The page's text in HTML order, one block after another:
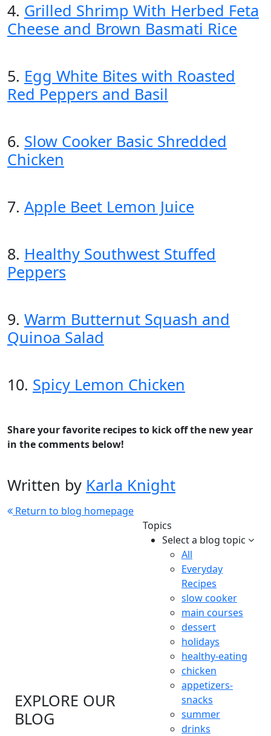
4. Grilled Shrimp With Herbed Feta
Cheese and Brown Basmati Rice
5. Egg White Bites with Roasted
Red Peppers and Basil
6. Slow Cooker Basic Shredded
Chicken
7. Apple Beet Lemon Juice
8. Healthy Southwest Stuffed
Peppers
9. Warm Butternut Squash and
Quinoa Salad
10. Spicy Lemon Chicken
Share your favorite recipes to kick off the new year
in the comments below!
Written by Karla Knight
Return to blog homepage
EXPLORE OUR
BLOG
Topics
Select a blog topic
All
Everyday
Recipes
slow cooker
main courses
dessert
holidays
healthy-eating
chicken
appetizers-
snacks
summer
drinks